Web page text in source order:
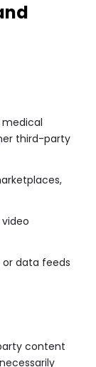
third-party
or data feeds
content